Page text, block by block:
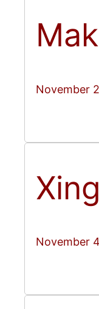
November
November